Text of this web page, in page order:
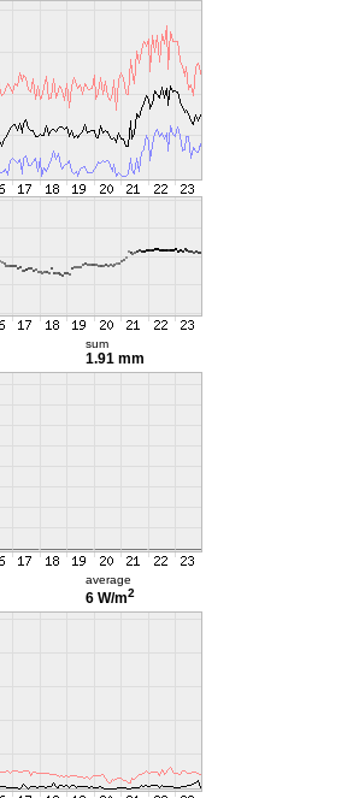
sum
1.91 mm
average
6 W/m2